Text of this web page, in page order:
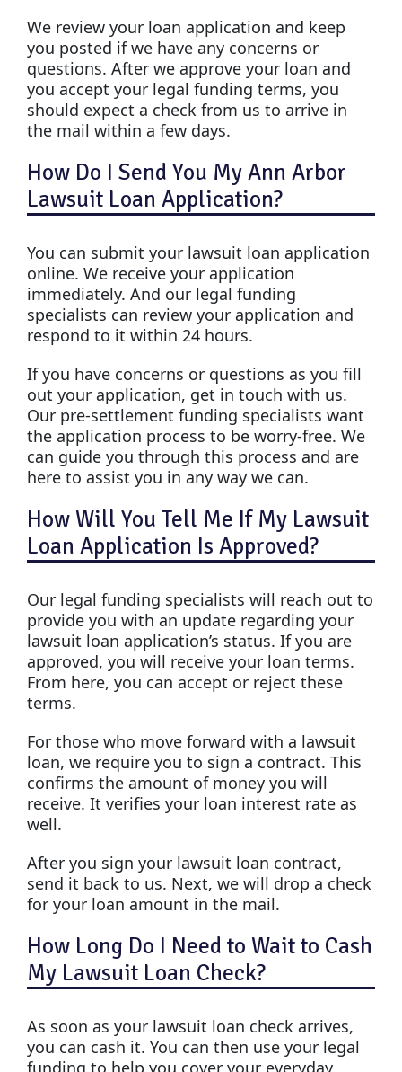
We review your loan application and keep
you posted if we have any concerns or
questions. After we approve your loan and
you accept your legal funding terms, you
should expect a check from us to arrive in
the mail within a few days.
How Do I Send You My Ann Arbor
Lawsuit Loan Application?
You can submit your lawsuit loan application
online. We receive your application
immediately. And our legal funding
specialists can review your application and
respond to it within 24 hours.
If you have concerns or questions as you fill
out your application, get in touch with us.
Our pre-settlement funding specialists want
the application process to be worry-free. We
can guide you through this process and are
here to assist you in any way we can.
How Will You Tell Me If My Lawsuit
Loan Application Is Approved?
Our legal funding specialists will reach out to
provide you with an update regarding your
lawsuit loan application’s status. If you are
approved, you will receive your loan terms.
From here, you can accept or reject these
terms.
For those who move forward with a lawsuit
loan, we require you to sign a contract. This
confirms the amount of money you will
receive. It verifies your loan interest rate as
well.
After you sign your lawsuit loan contract,
send it back to us. Next, we will drop a check
for your loan amount in the mail.
How Long Do I Need to Wait to Cash
My Lawsuit Loan Check?
As soon as your lawsuit loan check arrives,
you can cash it. You can then use your legal
funding to help you cover your everyday